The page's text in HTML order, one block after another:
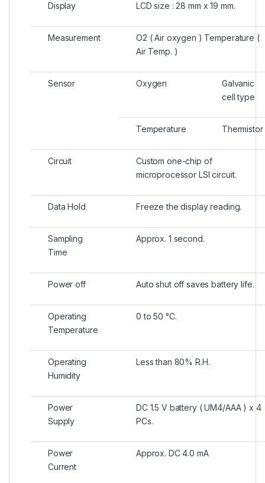
Display LCD size : 28 mm x 19 mm.
Measurement
O2 ( Air oxygen ) Temperature (
Air Temp. )
Sensor Oxygen
Galvanic
cell type
Temperature Thermistor
Circuit
Custom one-chip of
microprocessor LSI circuit.
Data Hold Freeze the display reading.
Sampling
Time
Approx. 1 second.
Power off Auto shut off saves battery life.
Operating
Temperature
0 to 50 °C.
Operating
Humidity
Less than 80% R.H.
Power
Supply
DC 1.5 V battery ( UM4/AAA ) x 4
PCs.
Power
Current
Approx. DC 4.0 mA